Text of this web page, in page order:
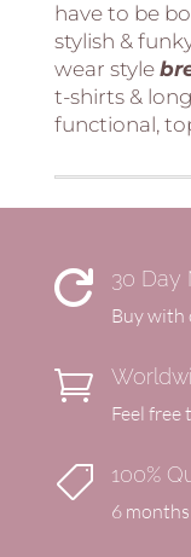
have to be
stylish &
wear style
t-shirts &
functional,
 30 Day
Buy with

Feel free
 100%
6